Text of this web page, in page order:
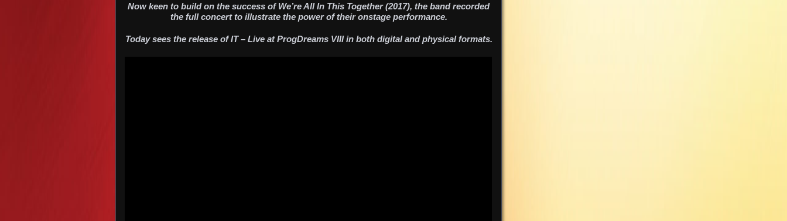
Now keen to build on the success of We’re All In This Together (2017), the band recorded
the full concert to illustrate the power of their onstage performance.
Today sees the release of IT – Live at ProgDreams VIII in both digital and physical formats.